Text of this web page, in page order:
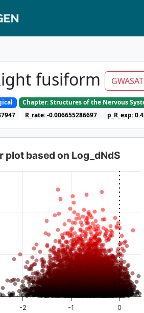
fusiform
Chapter: Structures of the Nervous
R_rate: -0.006655286697 p_R_exp:
plot based on Log_dNdS
-2 -1 0